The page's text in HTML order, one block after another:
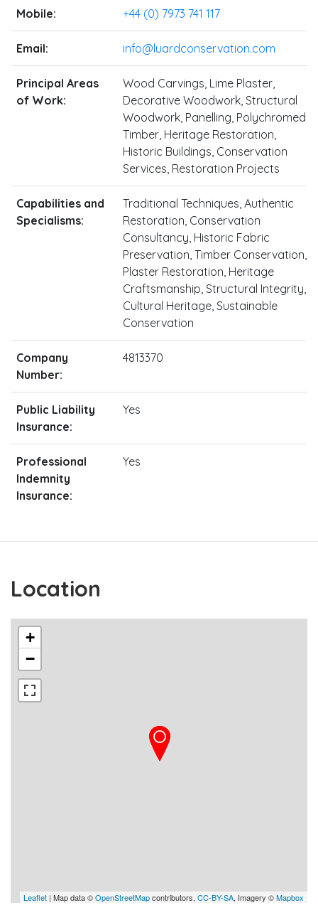
Mobile: +44 (0) 7973 741 117
Email: info@luardconservation.com
Principal Areas
of Work:
Wood Carvings, Lime Plaster,
Decorative Woodwork, Structural
Woodwork, Panelling, Polychromed
Timber, Heritage Restoration,
Historic Buildings, Conservation
Services, Restoration Projects
Capabilities and
Specialisms:
Traditional Techniques, Authentic
Restoration, Conservation
Consultancy, Historic Fabric
Preservation, Timber Conservation,
Plaster Restoration, Heritage
Craftsmanship, Structural Integrity,
Cultural Heritage, Sustainable
Conservation
Company
Number:
4813370
Public Liability
Insurance:
Yes
Professional
Indemnity
Insurance:
Yes
Location
+
−
Leaflet | Map data ©OpenStreetMapcontributors, CC-BY-SA, Imagery ©Mapbox